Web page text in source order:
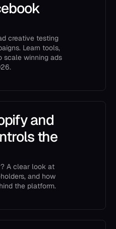
creative testing
Learn tools,
scale winning ads
and
the
A clear look at
and how
the platform.